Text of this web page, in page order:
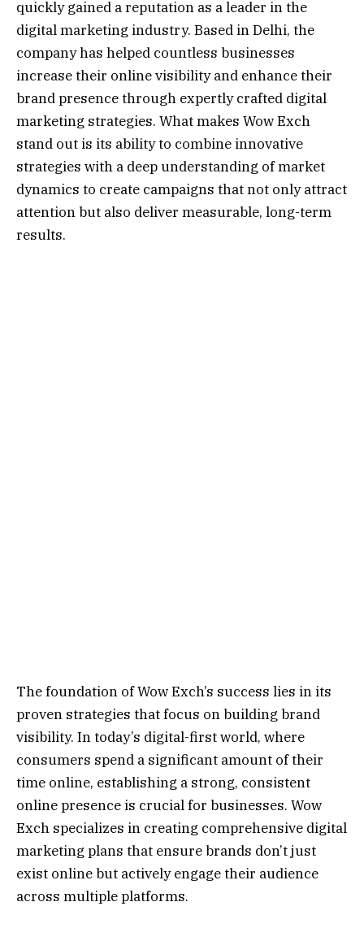
quickly gained a reputation as a leader in the
digital marketing industry. Based in Delhi, the
company has helped countless businesses
increase their online visibility and enhance their
brand presence through expertly crafted digital
marketing strategies. What makes Wow Exch
stand out is its ability to combine innovative
strategies with a deep understanding of market
dynamics to create campaigns that not only attract
attention but also deliver measurable, long-term
results.
The foundation of Wow Exch’s success lies in its
proven strategies that focus on building brand
visibility. In today’s digital-first world, where
consumers spend a significant amount of their
time online, establishing a strong, consistent
online presence is crucial for businesses. Wow
Exch specializes in creating comprehensive digital
marketing plans that ensure brands don’t just
exist online but actively engage their audience
across multiple platforms.